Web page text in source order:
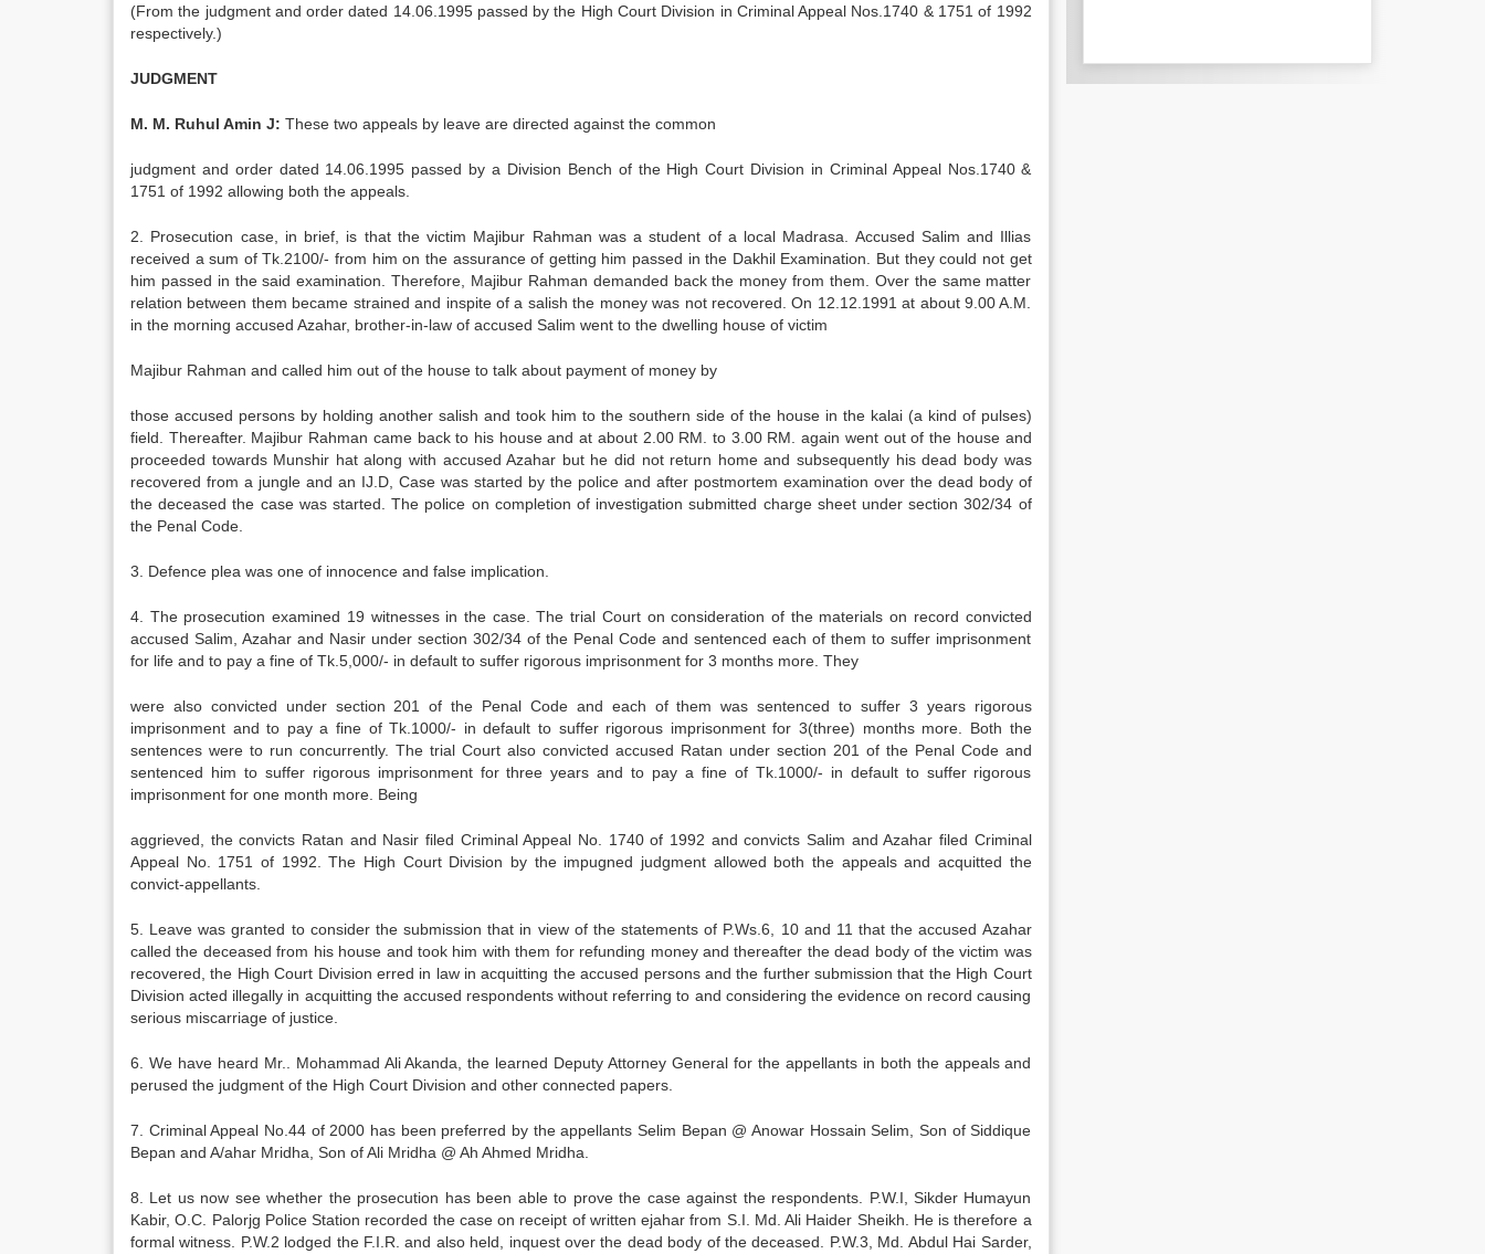
(From the judgment and order dated 14.06.1995 passed by the High Court Division in Criminal Appeal Nos.1740 & 1751 of 1992
respectively.)
JUDGMENT
M. M. Ruhul Amin J: These two appeals by leave are directed against the common
judgment and order dated 14.06.1995 passed by a Division Bench of the High Court Division in Criminal Appeal Nos.1740 &
1751 of 1992 allowing both the appeals.
2. Prosecution case, in brief, is that the victim Majibur Rahman was a student of a local Madrasa. Accused Salim and Illias
received a sum of Tk.2100/- from him on the assurance of getting him passed in the Dakhil Examination. But they could not get
him passed in the said examination. Therefore, Majibur Rahman demanded back the money from them. Over the same matter
relation between them became strained and inspite of a salish the money was not recovered. On 12.12.1991 at about 9.00 A.M.
in the morning accused Azahar, brother-in-law of accused Salim went to the dwelling house of victim
Majibur Rahman and called him out of the house to talk about payment of money by
those accused persons by holding another salish and took him to the southern side of the house in the kalai (a kind of pulses)
field. Thereafter. Majibur Rahman came back to his house and at about 2.00 RM. to 3.00 RM. again went out of the house and
proceeded towards Munshir hat along with accused Azahar but he did not return home and subsequently his dead body was
recovered from a jungle and an IJ.D, Case was started by the police and after postmortem examination over the dead body of
the deceased the case was started. The police on completion of investigation submitted charge sheet under section 302/34 of
the Penal Code.
3. Defence plea was one of innocence and false implication.
4. The prosecution examined 19 witnesses in the case. The trial Court on consideration of the materials on record convicted
accused Salim, Azahar and Nasir under section 302/34 of the Penal Code and sentenced each of them to suffer imprisonment
for life and to pay a fine of Tk.5,000/- in default to suffer rigorous imprisonment for 3 months more. They
were also convicted under section 201 of the Penal Code and each of them was sentenced to suffer 3 years rigorous
imprisonment and to pay a fine of Tk.1000/- in default to suffer rigorous imprisonment for 3(three) months more. Both the
sentences were to run concurrently. The trial Court also convicted accused Ratan under section 201 of the Penal Code and
sentenced him to suffer rigorous imprisonment for three years and to pay a fine of Tk.1000/- in default to suffer rigorous
imprisonment for one month more. Being
aggrieved, the convicts Ratan and Nasir filed Criminal Appeal No. 1740 of 1992 and convicts Salim and Azahar filed Criminal
Appeal No. 1751 of 1992. The High Court Division by the impugned judgment allowed both the appeals and acquitted the
convict-appellants.
5. Leave was granted to consider the submission that in view of the statements of P.Ws.6, 10 and 11 that the accused Azahar
called the deceased from his house and took him with them for refunding money and thereafter the dead body of the victim was
recovered, the High Court Division erred in law in acquitting the accused persons and the further submission that the High Court
Division acted illegally in acquitting the accused respondents without referring to and considering the evidence on record causing
serious miscarriage of justice.
6. We have heard Mr.. Mohammad Ali Akanda, the learned Deputy Attorney General for the appellants in both the appeals and
perused the judgment of the High Court Division and other connected papers.
7. Criminal Appeal No.44 of 2000 has been preferred by the appellants Selim Bepan @ Anowar Hossain Selim, Son of Siddique
Bepan and A/ahar Mridha, Son of Ali Mridha @ Ah Ahmed Mridha.
8. Let us now see whether the prosecution has been able to prove the case against the respondents. P.W.I, Sikder Humayun
Kabir, O.C. Palorjg Police Station recorded the case on receipt of written ejahar from S.I. Md. Ali Haider Sheikh. He is therefore a
formal witness. P.W.2 lodged the F.I.R. and also held, inquest over the dead body of the deceased. P.W.3, Md. Abdul Hai Sarder,